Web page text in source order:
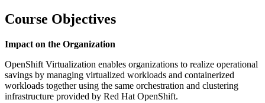
Course Objectives
Impact on the Organization
OpenShift Virtualization enables organizations to realize operational
savings by managing virtualized workloads and containerized
workloads together using the same orchestration and clustering
infrastructure provided by Red Hat OpenShift.